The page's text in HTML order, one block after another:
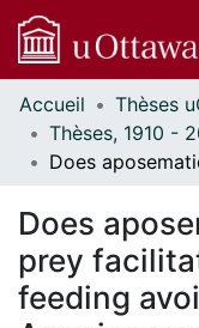
Communautés
et collections
Parcourir
À propos
Accueil
Does
prey
feeding